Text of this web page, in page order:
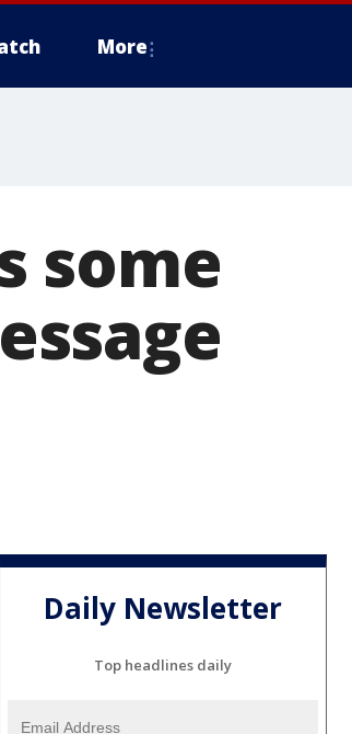
More
some
Daily Newsletter
Top headlines daily